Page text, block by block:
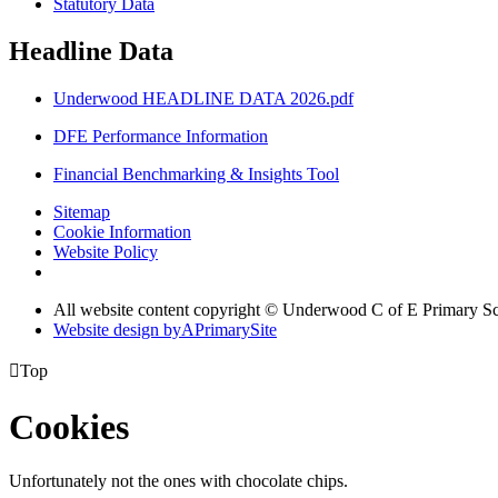
Statutory Data
Headline Data
Underwood HEADLINE DATA 2026.pdf
DFE Performance Information
Financial Benchmarking & Insights Tool
Sitemap
Cookie Information
Website Policy
All website content copyright © Underwood C of E Primary
Website design byAPrimarySite
Top
Cookies
Unfortunately not the ones with chocolate chips.